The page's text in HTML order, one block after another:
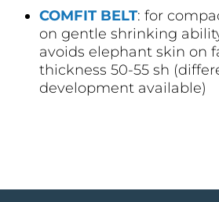
COMFIT BELT: for
on gentle shrinking
avoids elephant skin on
thickness 50-55 sh
development available)